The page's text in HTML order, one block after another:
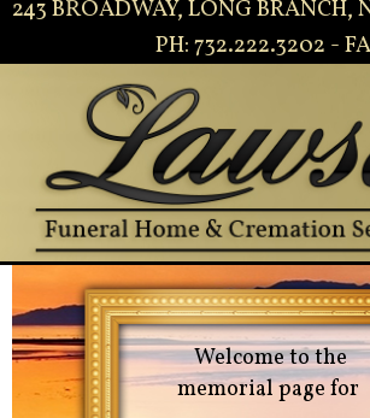
243 BROADWAY, LONG BRANCH,
PH: 732.222.3202 -
Welcome to the
memorial page for